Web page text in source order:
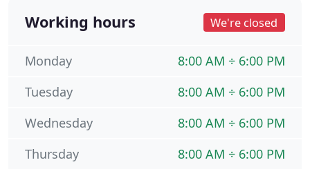
Working hours We're closed
8:00 AM ÷ 6:00 PM
Monday
8:00 AM ÷ 6:00 PM
Tuesday
8:00 AM ÷ 6:00 PM
Wednesday
8:00 AM ÷ 6:00 PM
Thursday